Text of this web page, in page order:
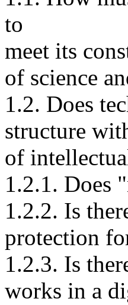
to
meet its
of science
1.2. Does
structure
of
1.2.1. Does
1.2.2. Is
protection
1.2.3. Is
works in a